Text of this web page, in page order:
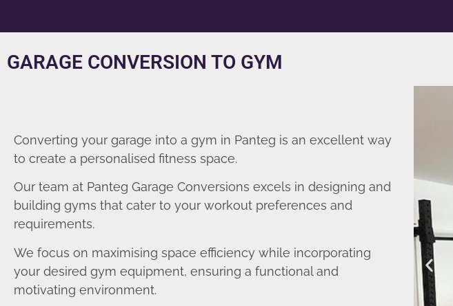
GARAGE CONVERSION TO GYM
Converting your garage into a gym in Panteg is an excellent way
to create a personalised fitness space.
Our team at Panteg Garage Conversions excels in designing and
building gyms that cater to your workout preferences and
requirements.
We focus on maximising space efficiency while incorporating
your desired gym equipment, ensuring a functional and
motivating environment.